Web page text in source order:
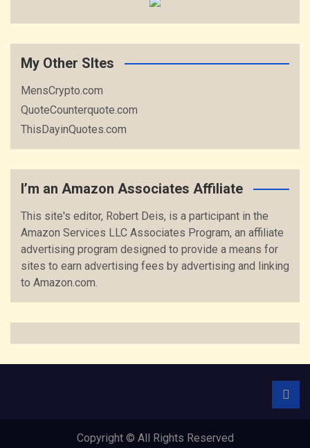
My Other SItes
MensCrypto.com
QuoteCounterquote.com
ThisDayinQuotes.com
I’m an Amazon Associates Affiliate
This site's editor, Robert Deis, is a participant in the
Amazon Services LLC Associates Program, an affiliate
advertising program designed to provide a means for
sites to earn advertising fees by advertising and linking
to Amazon.com.
Copyright © All Rights Reserved